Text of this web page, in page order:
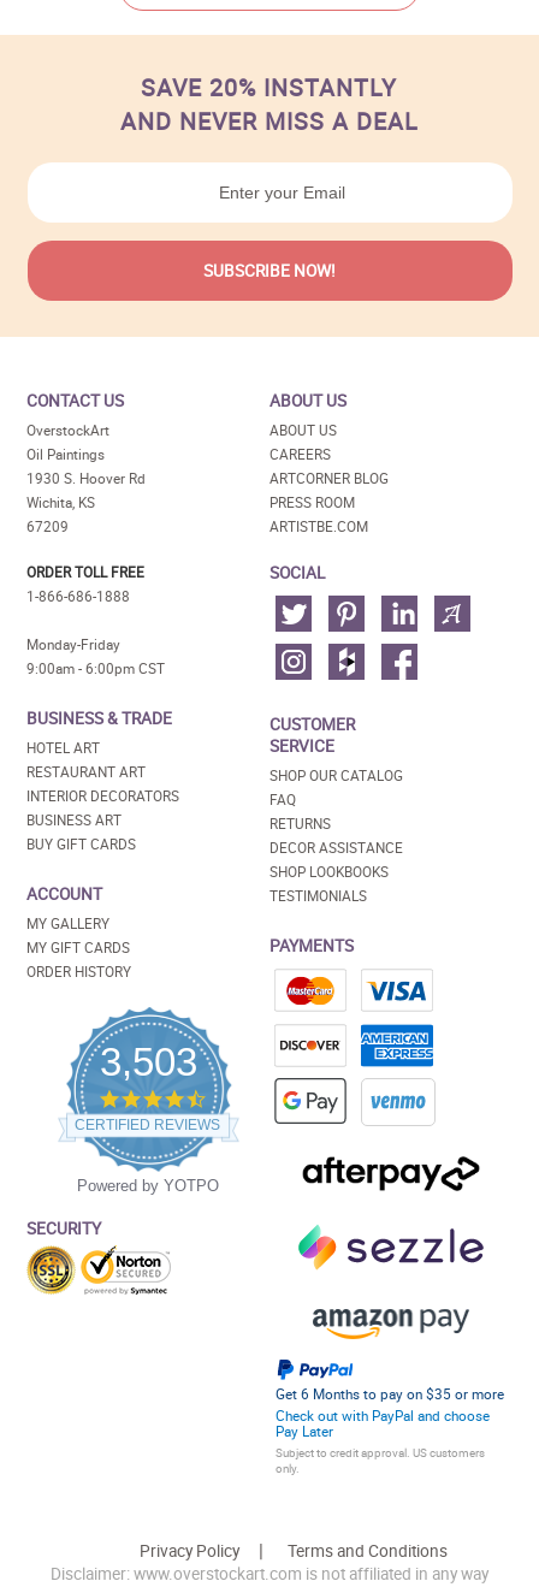
SAVE 20% INSTANTLY
AND NEVER MISS A DEAL
CONTACT US
OverstockArt
Oil Paintings
1930 S. Hoover Rd
Wichita, KS
67209
ORDER TOLL FREE
1-866-686-1888
Monday-Friday
9:00am - 6:00pm CST
BUSINESS & TRADE
HOTEL ART
RESTAURANT ART
INTERIOR DECORATORS
BUSINESS ART
BUY GIFT CARDS
ACCOUNT
MY GALLERY
MY GIFT CARDS
ORDER HISTORY
3,503
4.5
star
rating
CERTIFIED REVIEWS
Powered by YOTPO
SECURITY
ABOUT US
ABOUT US
CAREERS
ARTCORNER BLOG
PRESS ROOM
ARTISTBE.COM
SOCIAL
CUSTOMER
SERVICE
SHOP OUR CATALOG
FAQ
RETURNS
DECOR ASSISTANCE
SHOP LOOKBOOKS
TESTIMONIALS
PAYMENTS
Get 6 Months to pay on $35 or more
Check out with PayPal and choose
Pay Later
Subject to credit approval. US customers
only.
Privacy Policy
Terms and Conditions
Disclaimer: www.overstockart.com is not affiliated in any way